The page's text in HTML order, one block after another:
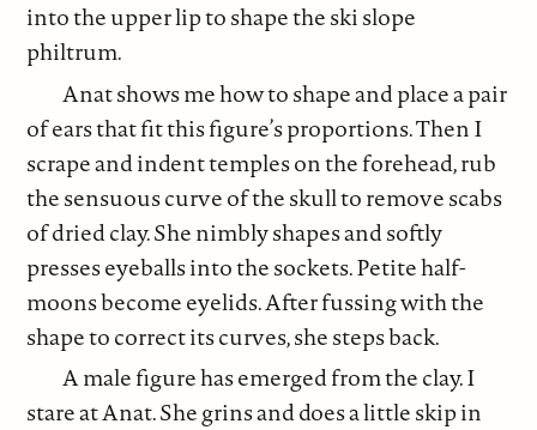
into the upper lip to shape the ski slope
philtrum.
Anat shows me how to shape and place a pair
of ears that fit this figure’s proportions. Then I
scrape and indent temples on the forehead, rub
the sensuous curve of the skull to remove scabs
of dried clay. She nimbly shapes and softly
presses eyeballs into the sockets. Petite half-
moons become eyelids. After fussing with the
shape to correct its curves, she steps back.
A male figure has emerged from the clay. I
stare at Anat. She grins and does a little skip in